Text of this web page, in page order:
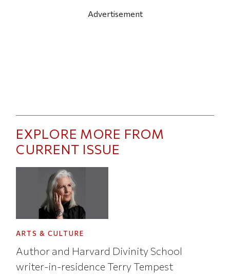
Advertisement
EXPLORE MORE FROM
CURRENT ISSUE
ARTS & CULTURE
Author and Harvard Divinity School
writer-in-residence Terry Tempest